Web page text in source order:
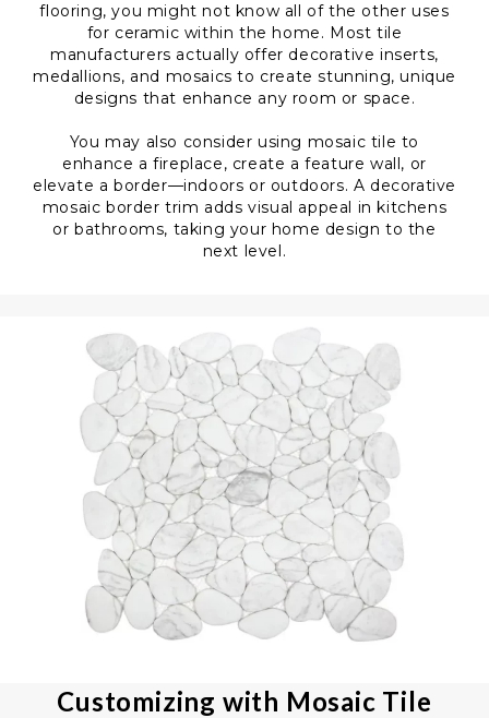
flooring, you might not know all of the other uses
for ceramic within the home. Most tile
manufacturers actually offer decorative inserts,
medallions, and mosaics to create stunning, unique
designs that enhance any room or space.
You may also consider using mosaic tile to
enhance a fireplace, create a feature wall, or
elevate a border—indoors or outdoors. A decorative
mosaic border trim adds visual appeal in kitchens
or bathrooms, taking your home design to the
next level.
Customizing with Mosaic Tile